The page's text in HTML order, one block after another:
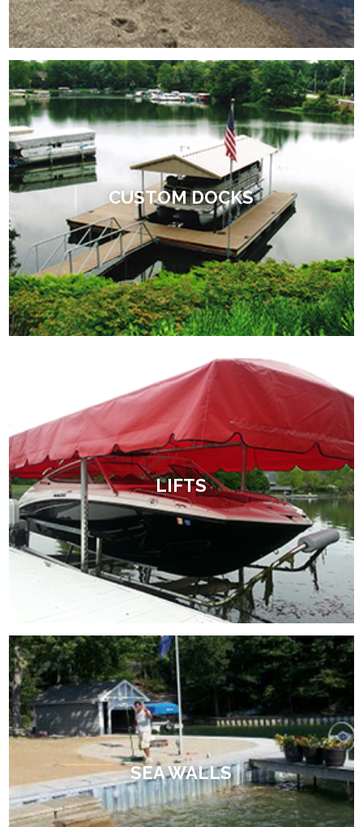
CUSTOM DOCKS
LIFTS
SEA WALLS